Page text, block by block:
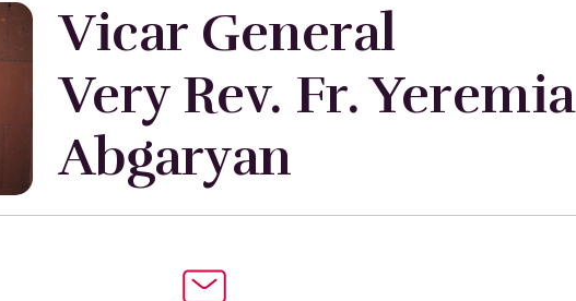
Vicar General
Very Rev. Fr. Yeremia
Abgaryan